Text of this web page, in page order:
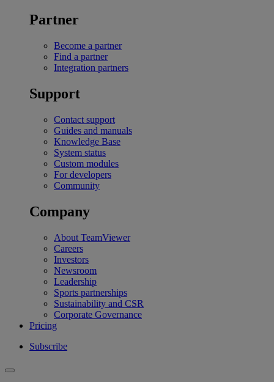
Partner
Become a partner
Find a partner
Integration partners
Support
Contact support
Guides and manuals
Knowledge Base
System status
Custom modules
For developers
Community
Company
About TeamViewer
Careers
Investors
Newsroom
Leadership
Sports partnerships
Sustainability and CSR
Corporate Governance
Pricing
Subscribe